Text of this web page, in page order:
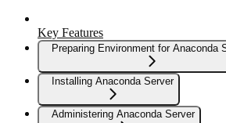
Key Features
Preparing Environment for Anaconda
Installing Anaconda Server
Administering Anaconda Server